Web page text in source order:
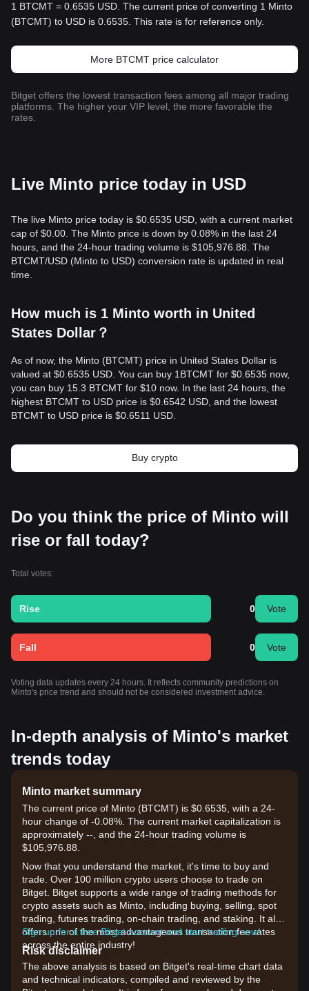
1 BTCMT = 0.6535 USD. The current price of converting 1 Minto
(BTCMT) to USD is 0.6535. This rate is for reference only.
More BTCMT price calculator
Bitget offers the lowest transaction fees among all major trading
platforms. The higher your VIP level, the more favorable the
rates.
Live Minto price today in USD
The live Minto price today is $0.6535 USD, with a current market
cap of $0.00. The Minto price is down by 0.08% in the last 24
hours, and the 24-hour trading volume is $105,976.88. The
BTCMT/USD (Minto to USD) conversion rate is updated in real
time.
How much is 1 Minto worth in United
States Dollar？
As of now, the Minto (BTCMT) price in United States Dollar is
valued at $0.6535 USD. You can buy 1BTCMT for $0.6535 now,
you can buy 15.3 BTCMT for $10 now. In the last 24 hours, the
highest BTCMT to USD price is $0.6542 USD, and the lowest
BTCMT to USD price is $0.6511 USD.
Buy crypto
Do you think the price of Minto will
rise or fall today?
Total votes:
Rise 0 Vote
Fall 0 Vote
Voting data updates every 24 hours. It reflects community predictions on
Minto's price trend and should not be considered investment advice.
In-depth analysis of Minto's market
trends today
Minto market summary
The current price of Minto (BTCMT) is $0.6535, with a 24-
hour change of -0.08%. The current market capitalization is
approximately --, and the 24-hour trading volume is
$105,976.88.
Now that you understand the market, it's time to buy and
trade. Over 100 million crypto users choose to trade on
Bitget. Bitget supports a wide range of trading methods for
crypto assets such as Minto, including buying, selling, spot
trading, futures trading, on-chain trading, and staking. It also
offers one of the most advantageous transaction fee rates
across the entire industry!
Sign up for a free Bitget account and start trading now!
Risk disclaimer
The above analysis is based on Bitget's real-time chart data
and technical indicators, compiled and reviewed by the